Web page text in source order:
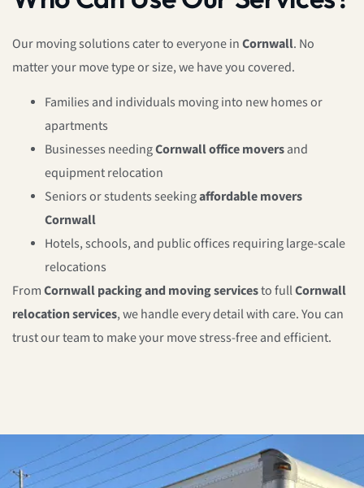
Our moving solutions cater to everyone inCornwall. No
matter your move type or size, we have you covered.
Families and individuals moving into new homes or
apartments
Businesses needingCornwalloffice moversand
equipment relocation
Seniors or students seekingaffordable movers
Cornwall
Hotels, schools, and public offices requiring large-scale
relocations
FromCornwallpacking and moving servicesto fullCornwall
relocation services, we handle every detail with care. You can
trust our team to make your move stress-free and efficient.